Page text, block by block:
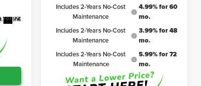
Int.
for 72
Includes 2-Years No-Cost
Maintenance
4.99% for 60
mo.
Includes 2-Years No-Cost
Maintenance
3.99% for 48
mo.
Includes 2-Years No-Cost
Maintenance
5.99% for 72
mo.